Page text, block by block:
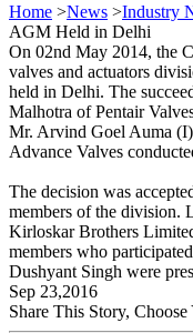
Home >News >Industry
AGM Held in Delhi
On 02nd May 2014, the
valves and actuators
held in Delhi. The
Malhotra of Pentair
Mr. Arvind Goel Auma
Advance Valves
The decision was
members of the division.
Kirloskar Brothers
members who
Dushyant Singh were
Sep 23,2016
Share This Story,